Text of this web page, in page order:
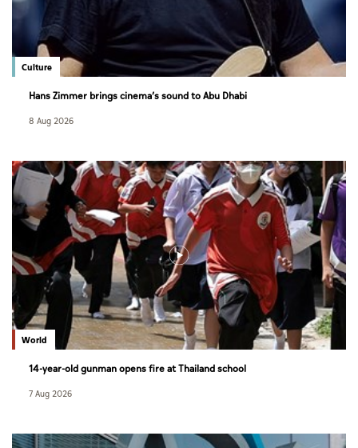
Culture
Hans Zimmer brings cinema’s sound to Abu Dhabi
8 Aug 2026
World
14-year-old gunman opens fire at Thailand school
7 Aug 2026